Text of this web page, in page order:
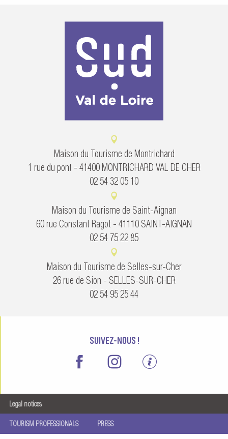
Maison du Tourisme de Montrichard
1 rue du pont - 41400 MONTRICHARD VAL DE CHER
02 54 32 05 10
Maison du Tourisme de Saint-Aignan
60 rue Constant Ragot - 41110 SAINT-AIGNAN
02 54 75 22 85
Maison du Tourisme de Selles-sur-Cher
26 rue de Sion - SELLES-SUR-CHER
02 54 95 25 44
SUIVEZ-NOUS !
Legal notices
TOURISM PROFESSIONALS PRESS